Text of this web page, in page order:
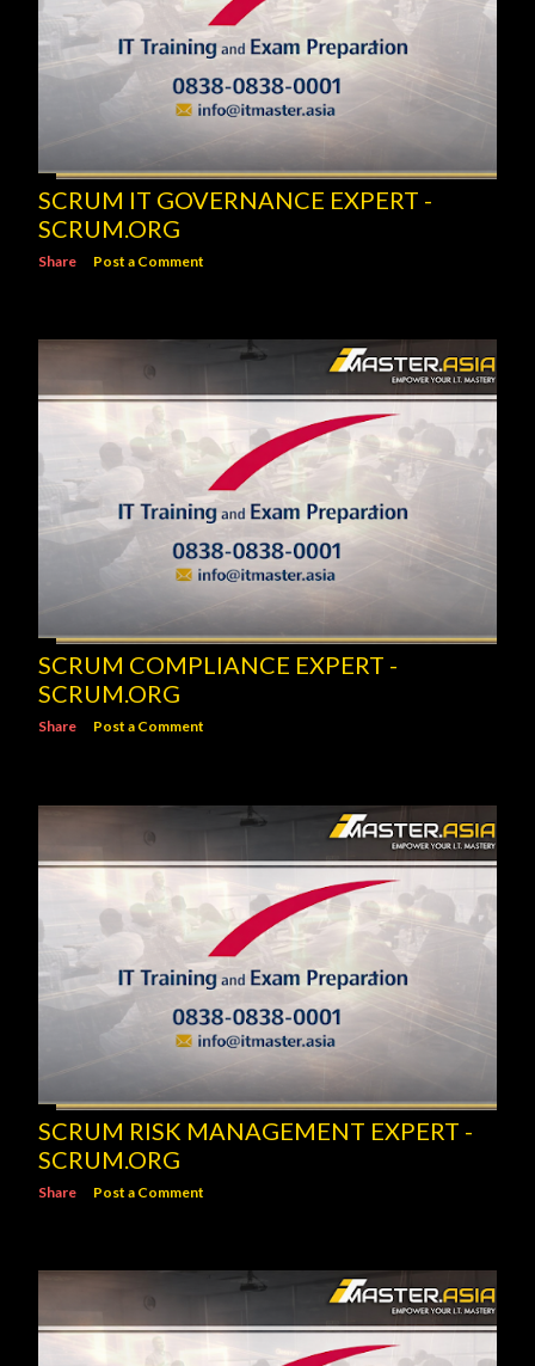
SCRUM IT GOVERNANCE EXPERT -
SCRUM.ORG
Share Post a Comment
SCRUM COMPLIANCE EXPERT -
SCRUM.ORG
Share Post a Comment
SCRUM RISK MANAGEMENT EXPERT -
SCRUM.ORG
Share Post a Comment